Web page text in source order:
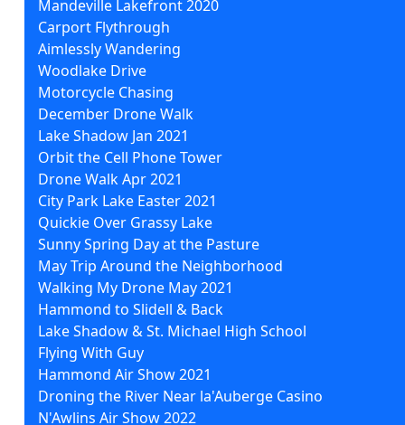
Mandeville Lakefront 2020
Carport Flythrough
Aimlessly Wandering
Woodlake Drive
Motorcycle Chasing
December Drone Walk
Lake Shadow Jan 2021
Orbit the Cell Phone Tower
Drone Walk Apr 2021
City Park Lake Easter 2021
Quickie Over Grassy Lake
Sunny Spring Day at the Pasture
May Trip Around the Neighborhood
Walking My Drone May 2021
Hammond to Slidell & Back
Lake Shadow & St. Michael High School
Flying With Guy
Hammond Air Show 2021
Droning the River Near la'Auberge Casino
N'Awlins Air Show 2022